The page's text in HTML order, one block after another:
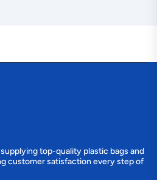
top-quality plastic bags and
customer satisfaction every step of